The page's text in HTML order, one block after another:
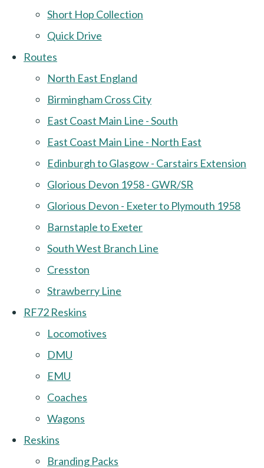
Short Hop Collection
Quick Drive
Routes
North East England
Birmingham Cross City
East Coast Main Line - South
East Coast Main Line - North East
Edinburgh to Glasgow - Carstairs Extension
Glorious Devon 1958 - GWR/SR
Glorious Devon - Exeter to Plymouth 1958
Barnstaple to Exeter
South West Branch Line
Cresston
Strawberry Line
RF72 Reskins
Locomotives
DMU
EMU
Coaches
Wagons
Reskins
Branding Packs